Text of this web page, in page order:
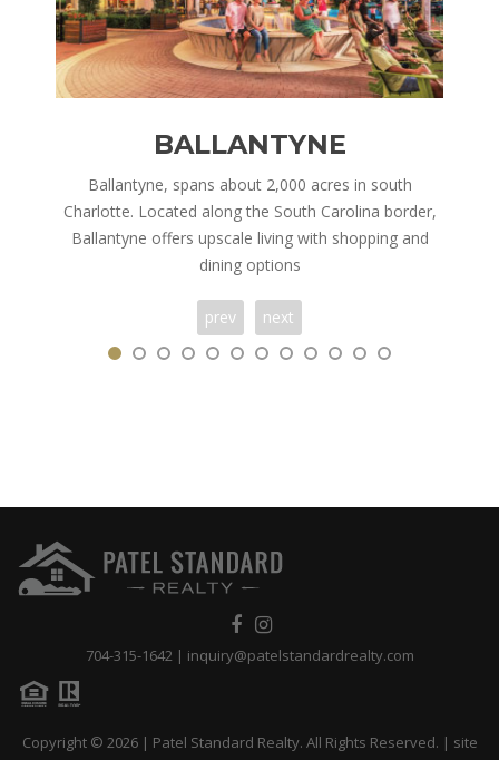
BALLANTYNE
Ballantyne, spans about 2,000 acres in south
Charlotte. Located along the South Carolina border,
Ballantyne offers upscale living with shopping and
dining options
prev next
704-315-1642| inquiry@patelstandardrealty.com
Copyright © 2026 | Patel Standard Realty. All Rights Reserved. | site